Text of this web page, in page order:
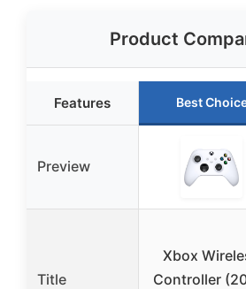
Product
Features Best
Preview
Title
Xbox
Controller